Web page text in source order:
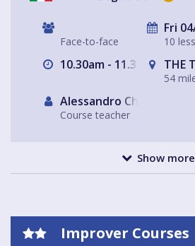
Face-to-face
Fri
10
10.30am - 11.30am THE
54
Alessandro Chiabotto
Course teacher
Show more
Improver Courses